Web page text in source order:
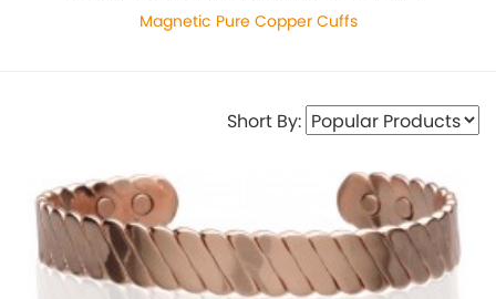
Magnetic Pure Copper Cuffs
Short By: